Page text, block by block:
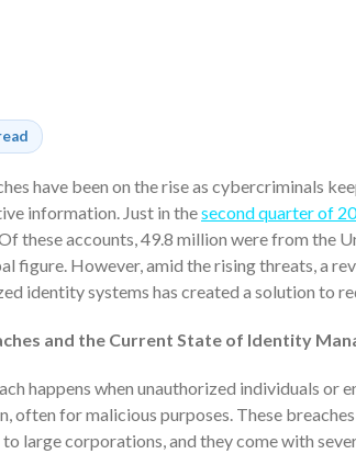
have been on the rise as cybercriminals
information. Just in thesecond quarter of
Of these accounts, 49.8 million were from the
figure. However, amid the rising threats, a
identity systems has created a solution to
and the Current State of Identity
happens when unauthorized individuals or
often for malicious purposes. These
large corporations, and they come with